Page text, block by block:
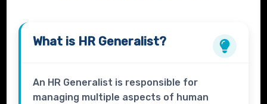
What is HR Generalist?
An HR Generalist is responsible for
managing multiple aspects of human